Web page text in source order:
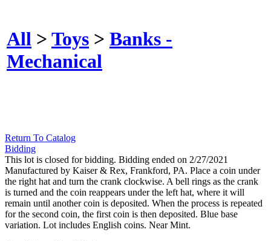
All > Toys > Banks -
Mechanical
Return To Catalog
Bidding
This lot is closed for bidding. Bidding ended on 2/27/2021
Manufactured by Kaiser & Rex, Frankford, PA. Place a coin under
the right hat and turn the crank clockwise. A bell rings as the crank
is turned and the coin reappears under the left hat, where it will
remain until another coin is deposited. When the process is repeated
for the second coin, the first coin is then deposited. Blue base
variation. Lot includes English coins. Near Mint.